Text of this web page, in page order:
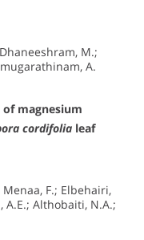
M.;
A.
magnesium
cordifolia leaf
F.; Elbehairi,
A.E.; Althobaiti, N.A.;